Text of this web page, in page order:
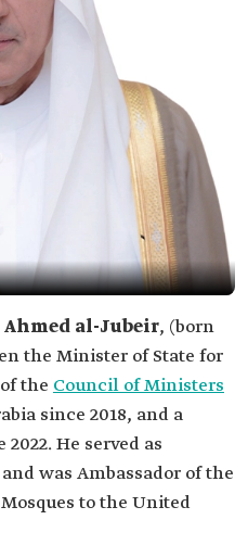
al-Jubeir.
for Foreign Affairs, Member of
Ministers, Climate Affairs Envoy.
Ahmed al-Jubeir, (born
the Minister of State for
the Council of Ministers
since 2018, and a
He served as
and was Ambassador of the
to the United